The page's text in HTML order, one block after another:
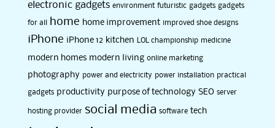
electronic gadgets environment futuristic gadgets gadgets
for all home home improvement improved shoe designs
iPhone iPhone 12 kitchen LOL championship medicine
modern homes modern living online marketing
photography power and electricity power installation practical
gadgets productivity purpose of technology SEO server
hosting provider social media software tech